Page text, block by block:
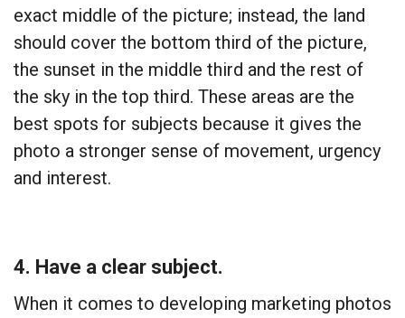
exact middle of the picture; instead, the land
should cover the bottom third of the picture,
the sunset in the middle third and the rest of
the sky in the top third. These areas are the
best spots for subjects because it gives the
photo a stronger sense of movement, urgency
and interest.
4. Have a clear subject.
When it comes to developing marketing photos